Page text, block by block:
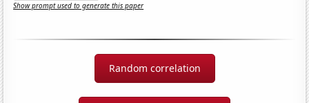
Show prompt used to generate this paper
Random correlation